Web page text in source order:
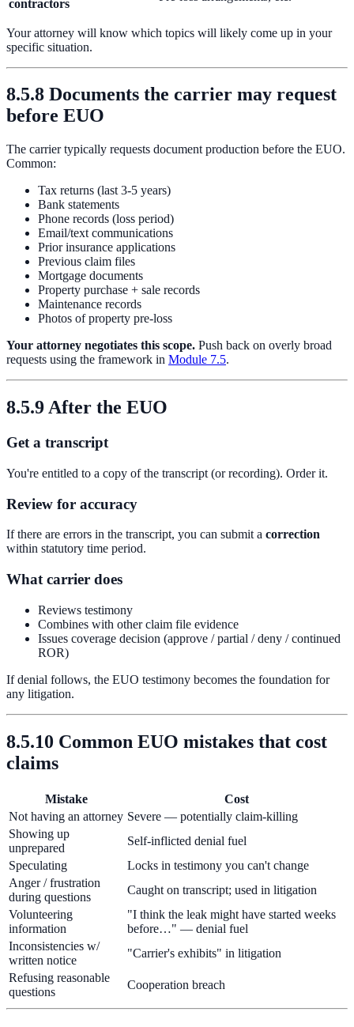
contractors
Your attorney will know which topics will likely come up in your
specific situation.
8.5.8 Documents the carrier may request
before EUO
The carrier typically requests document production before the EUO.
Common:
Tax returns (last 3-5 years)
Bank statements
Phone records (loss period)
Email/text communications
Prior insurance applications
Previous claim files
Mortgage documents
Property purchase + sale records
Maintenance records
Photos of property pre-loss
Your attorney negotiates this scope. Push back on overly broad
requests using the framework in Module 7.5.
8.5.9 After the EUO
Get a transcript
You're entitled to a copy of the transcript (or recording). Order it.
Review for accuracy
If there are errors in the transcript, you can submit a correction
within statutory time period.
What carrier does
Reviews testimony
Combines with other claim file evidence
Issues coverage decision (approve / partial / deny / continued
ROR)
If denial follows, the EUO testimony becomes the foundation for
any litigation.
8.5.10 Common EUO mistakes that cost
claims
Mistake
Cost
Not having an attorney Severe — potentially claim-killing
Showing up
unprepared
Self-inflicted denial fuel
Speculating
Locks in testimony you can't change
Anger / frustration
during questions
Caught on transcript; used in litigation
Volunteering
information
"I think the leak might have started weeks
before…" — denial fuel
Inconsistencies w/
written notice
"Carrier's exhibits" in litigation
Refusing reasonable
questions
Cooperation breach